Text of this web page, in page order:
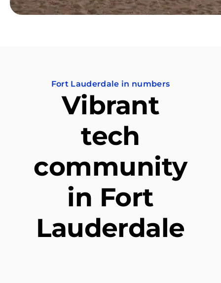
Fort Lauderdale in numbers
Vibrant
tech
community
in Fort
Lauderdale